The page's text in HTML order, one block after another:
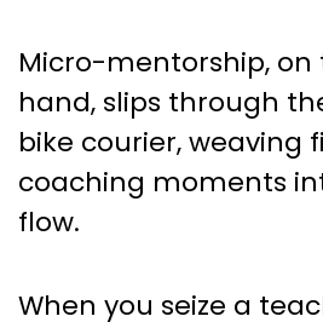
Micro-mentorship,
hand, slips through
bike courier, weaving
coaching moments
flow.
When you seize a